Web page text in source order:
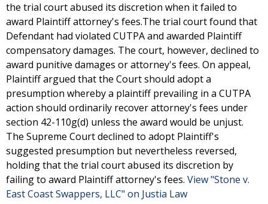
the trial court abused its discretion when it failed to
award Plaintiff attorney's fees.The trial court found that
Defendant had violated CUTPA and awarded Plaintiff
compensatory damages. The court, however, declined to
award punitive damages or attorney's fees. On appeal,
Plaintiff argued that the Court should adopt a
presumption whereby a plaintiff prevailing in a CUTPA
action should ordinarily recover attorney's fees under
section 42-110g(d) unless the award would be unjust.
The Supreme Court declined to adopt Plaintiff's
suggested presumption but nevertheless reversed,
holding that the trial court abused its discretion by
failing to award Plaintiff attorney's fees. View "Stone v.
East Coast Swappers, LLC" on Justia Law